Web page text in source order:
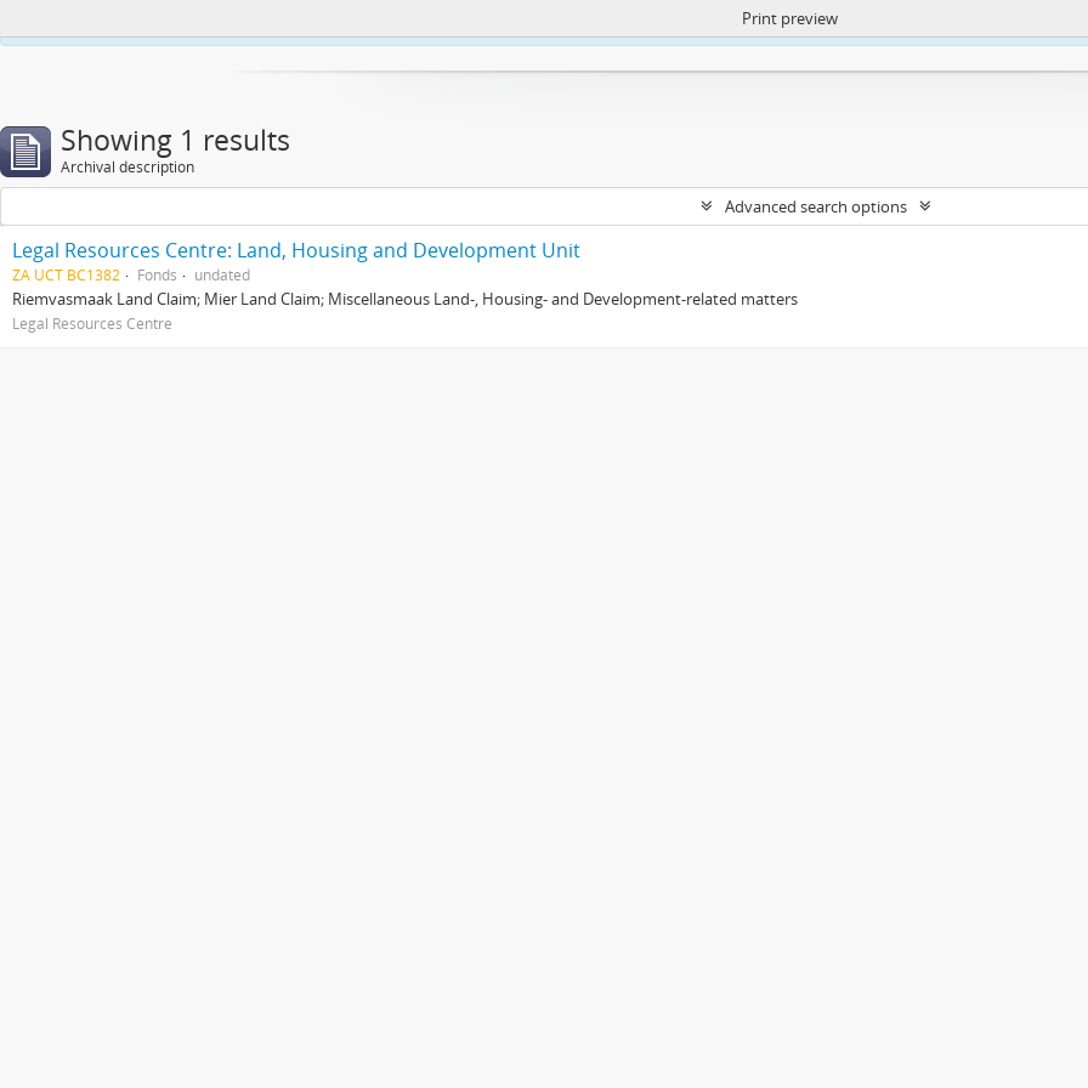
https://atom.lib.uct.ac.za/index.php/privacy-notification
Print preview
Showing 1 results
Archival description
Advanced search options
Legal Resources Centre: Land, Housing and Development Unit
ZA UCT BC1382 Fonds undated
Riemvasmaak Land Claim; Mier Land Claim; Miscellaneous Land-, Housing- and Development-related matters
Legal Resources Centre